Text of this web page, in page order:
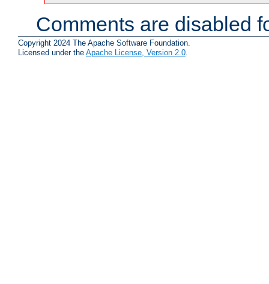
Comments are disabled
Copyright 2024 The Apache Software Foundation.
Licensed under the Apache License, Version 2.0.